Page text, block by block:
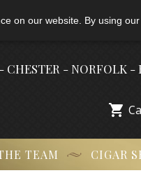
on our website. By using
- NORFOLK -

TEAM CIGAR